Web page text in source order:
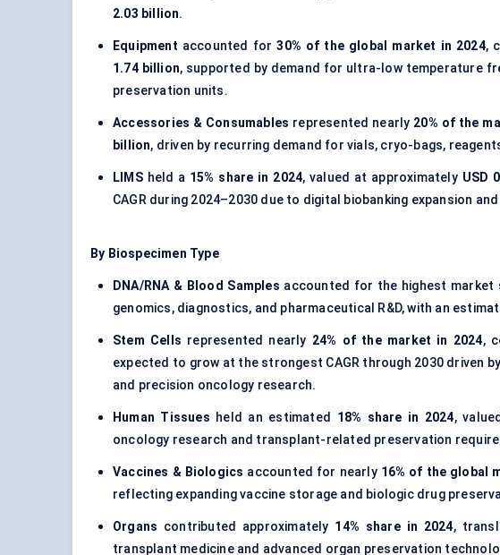
2.03 billion.
Equipment accounted for30% of the global market in 2024,
1.74 billion, supported by demand for ultra-low temperature
preservation units.
Accessories & Consumables represented nearly 20% of the
billion, driven by recurring demand for vials, cryo-bags,
LIMSheld a 15% share in 2024, valued at approximately USD
CAGR during 2024–2030 due to digital biobanking expansion
By Biospecimen Type
DNA/RNA & Blood Samples accounted for the highest market
genomics, diagnostics, and pharmaceutical R&D, with an
Stem Cells represented nearly 24% of the market in 2024,
expected to grow at the strongest CAGR through 2030 driven
and precision oncology research.
Human Tissues held an estimated 18% share in 2024,
oncology research and transplant-related preservation
Vaccines & Biologics accounted for nearly 16% of the global
reflecting expanding vaccine storage and biologic drug
Organs contributed approximately 14% share in 2024,
transplant medicine and advanced organ preservation